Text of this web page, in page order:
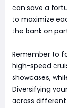
can save a
to maximize
the bank on
Remember to
high-speed
showcases,
Diversifying
across